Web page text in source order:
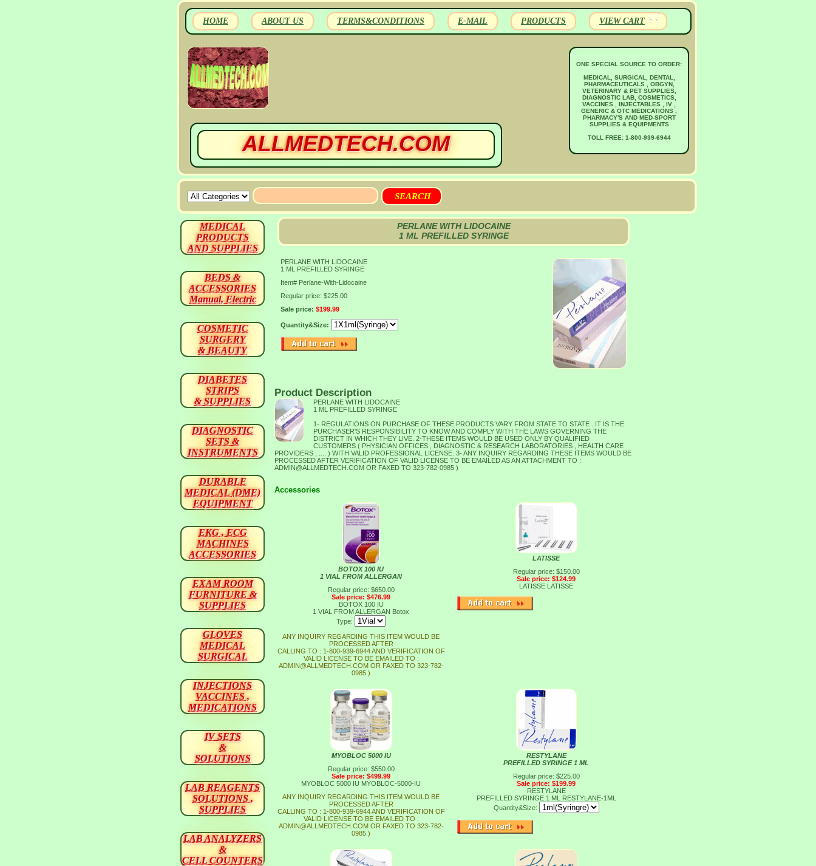
HOME ABOUT US TERMS&CONDITIONS E-MAIL PRODUCTS VIEW CART
ALLMEDTECH.COM
ONE SPECIAL SOURCE TO ORDER:
MEDICAL, SURGICAL, DENTAL,
PHARMACEUTICALS , OBGYN,
VETERINARY & PET SUPPLIES,
DIAGNOSTIC LAB, COSMETICS,
VACCINES , INJECTABLES , IV ,
GENERIC & OTC MEDICATIONS ,
PHARMACY'S AND MED-SPORT
SUPPLIES & EQUIPMENTS
TOLL FREE: 1-800-939-6944
PERLANE WITH LIDOCAINE
1 ML PREFILLED SYRINGE
PERLANE WITH LIDOCAINE
1 ML PREFILLED SYRINGE
Item# Perlane-With-Lidocaine
Regular price: $225.00
Sale price: $199.99
Quantity&Size:
Product Description
PERLANE WITH LIDOCAINE
1 ML PREFILLED SYRINGE
1- REGULATIONS ON PURCHASE OF THESE PRODUCTS VARY FROM STATE TO STATE . IT IS THE
PURCHASER'S RESPONSIBILITY TO KNOW AND COMPLY WITH THE LAWS GOVERNING THE
DISTRICT IN WHICH THEY LIVE. 2-THESE ITEMS WOULD BE USED ONLY BY QUALIFIED
CUSTOMERS ( PHYSICIAN OFFICES , DIAGNOSTIC & RESEARCH LABORATORIES , HEALTH CARE
PROVIDERS , .... ) WITH VALID PROFESSIONAL LICENSE. 3- ANY INQUIRY REGARDING THESE ITEMS WOULD BE
PROCESSED AFTER VERIFICATION OF VALID LICENSE TO BE EMAILED AS AN ATTACHMENT TO :
ADMIN@ALLMEDTECH.COM OR FAXED TO 323-782-0985 )
Accessories
BOTOX 100 IU
1 VIAL FROM ALLERGAN
Regular price: $650.00
Sale price: $476.99
BOTOX 100 IU
1 VIAL FROM ALLERGAN Botox
Type:
ANY INQUIRY REGARDING THIS ITEM WOULD BE
PROCESSED AFTER
CALLING TO : 1-800-939-6944 AND VERIFICATION OF
VALID LICENSE TO BE EMAILED TO :
ADMIN@ALLMEDTECH.COM OR FAXED TO 323-782-
0985 )
LATISSE
Regular price: $150.00
Sale price: $124.99
LATISSE LATISSE
MYOBLOC 5000 IU
Regular price: $550.00
Sale price: $499.99
MYOBLOC 5000 IU MYOBLOC-5000-IU
ANY INQUIRY REGARDING THIS ITEM WOULD BE
PROCESSED AFTER
CALLING TO : 1-800-939-6944 AND VERIFICATION OF
VALID LICENSE TO BE EMAILED TO :
ADMIN@ALLMEDTECH.COM OR FAXED TO 323-782-
0985 )
RESTYLANE
PREFILLED SYRINGE 1 ML
Regular price: $225.00
Sale price: $199.99
RESTYLANE
PREFILLED SYRINGE 1 ML
RESTYLANE-1ML
Quantity&Size:
MEDICAL
PRODUCTS
AND SUPPLIES
BEDS &
ACCESSORIES
Manual, Electric
COSMETIC
SURGERY
& BEAUTY
DIABETES
STRIPS
& SUPPLIES
DIAGNOSTIC
SETS &
INSTRUMENTS
DURABLE
MEDICAL (DME)
EQUIPMENT
EKG , ECG
MACHINES
ACCESSORIES
EXAM ROOM
FURNITURE &
SUPPLIES
GLOVES
MEDICAL
SURGICAL
INJECTIONS
VACCINES ,
MEDICATIONS
IV SETS
&
SOLUTIONS
LAB REAGENTS
SOLUTIONS ,
SUPPLIES
LAB ANALYZERS
&
CELL COUNTERS